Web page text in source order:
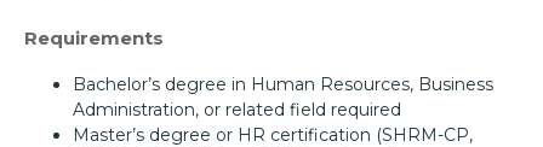
Requirements
Bachelor’s degree in Human Resources, Business
Administration, or related field required
Master’s degree or HR certification (SHRM-CP,